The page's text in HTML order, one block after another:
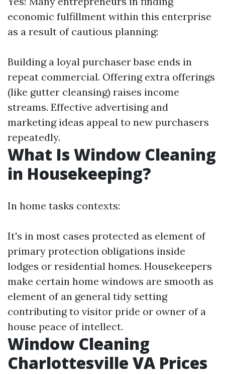
economic fulfillment within this enterprise
as a result of cautious planning:
Building a loyal purchaser base ends in
repeat commercial. Offering extra offerings
(like gutter cleansing) raises income
streams. Effective advertising and
marketing ideas appeal to new purchasers
repeatedly.
What Is Window Cleaning
in Housekeeping?
In home tasks contexts:
It's in most cases protected as element of
primary protection obligations inside
lodges or residential homes. Housekeepers
make certain home windows are smooth as
element of an general tidy setting
contributing to visitor pride or owner of a
house peace of intellect.
Window Cleaning
Charlottesville VA Prices